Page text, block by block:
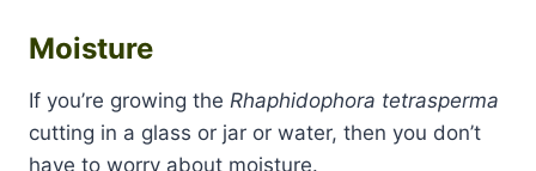
Moisture
If you’re growing the Rhaphidophora tetrasperma
cutting in a glass or jar or water, then you don’t
have to worry about moisture.